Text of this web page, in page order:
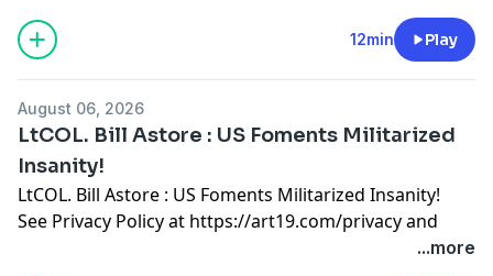
https://art19.com/privacy#do-not-sell-my-info
12min Play
August 06, 2026
LtCOL. Bill Astore : US Foments Militarized
Insanity!
LtCOL. Bill Astore : US Foments Militarized Insanity!
See Privacy Policy at https://art19.com/privacyand
...more